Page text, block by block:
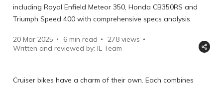
including Royal Enfield Meteor 350, Honda CB350RS and
Triumph Speed 400 with comprehensive specs analysis.
20 Mar 2025 6 min read 278 views
Written and reviewed by: IL Team
Cruiser bikes have a charm of their own. Each combines